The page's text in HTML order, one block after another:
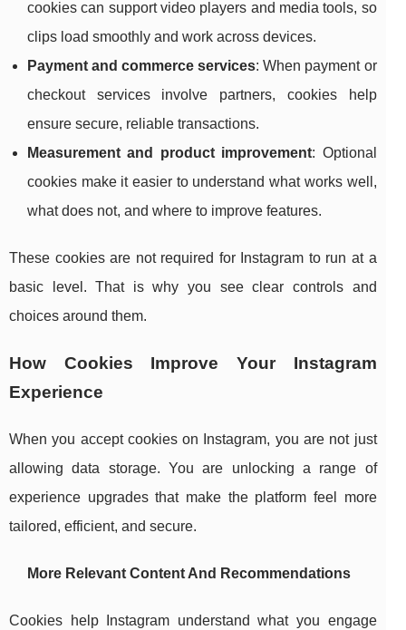
cookies can support video players and media tools, so
clips load smoothly and work across devices.
Payment and commerce services: When payment or
checkout services involve partners, cookies help
ensure secure, reliable transactions.
Measurement and product improvement: Optional
cookies make it easier to understand what works well,
what does not, and where to improve features.
These cookies are not required for Instagram to run at a
basic level. That is why you see clear controls and
choices around them.
How Cookies Improve Your Instagram
Experience
When you accept cookies on Instagram, you are not just
allowing data storage. You are unlocking a range of
experience upgrades that make the platform feel more
tailored, efficient, and secure.
More Relevant Content And Recommendations
Cookies help Instagram understand what you engage